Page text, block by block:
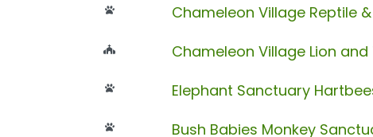
Chameleon Village Reptile
Chameleon Village Lion and
Elephant Sanctuary
Bush Babies Monkey